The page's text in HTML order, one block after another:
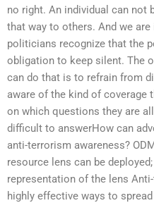
no right. An individual can not
that way to others. And we
politicians recognize that the
obligation to keep silent. The
can do that is to refrain from
aware of the kind of coverage
on which questions they are
difficult to answerHow can
anti-terrorism awareness?
resource lens can be
representation of the lens
highly effective ways to